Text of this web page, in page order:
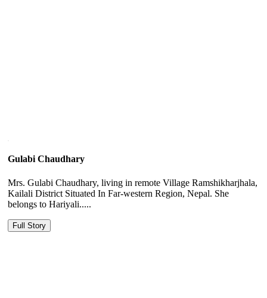
Gulabi Chaudhary
Mrs. Gulabi Chaudhary, living in remote Village Ramshikharjhala,
Kailali District Situated In Far-western Region, Nepal. She
belongs to Hariyali.....
Full Story